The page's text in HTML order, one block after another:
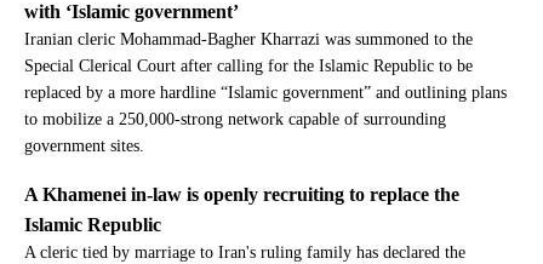
with ‘Islamic government’
Iranian cleric Mohammad-Bagher Kharrazi was summoned to the
Special Clerical Court after calling for the Islamic Republic to be
replaced by a more hardline “Islamic government” and outlining plans
to mobilize a 250,000-strong network capable of surrounding
government sites.
A Khamenei in-law is openly recruiting to replace the
Islamic Republic
A cleric tied by marriage to Iran's ruling family has declared the